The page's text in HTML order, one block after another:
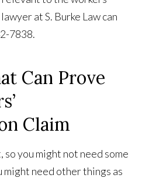
at S. Burke Law can
7838.
Can Prove
Claim
you might not need some
might need other things as